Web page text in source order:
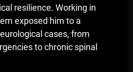
resilience. Working in
exposed him to a
cases, from
to chronic spinal